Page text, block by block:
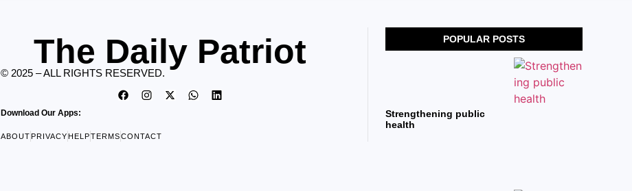
The Daily Patriot
© 2025 – ALL RIGHTS RESERVED.
Download Our Apps:
ABOUTPRIVACYHELPTERMSCONTACT
POPULAR POSTS
Strengthening public
health